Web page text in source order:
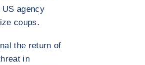
agency
coups.
the return of
in